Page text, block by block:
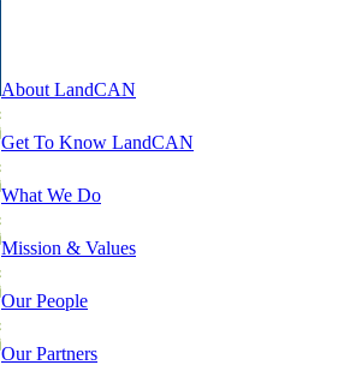
About LandCAN
Get To Know LandCAN
What We Do
Mission & Values
Our People
Our Partners